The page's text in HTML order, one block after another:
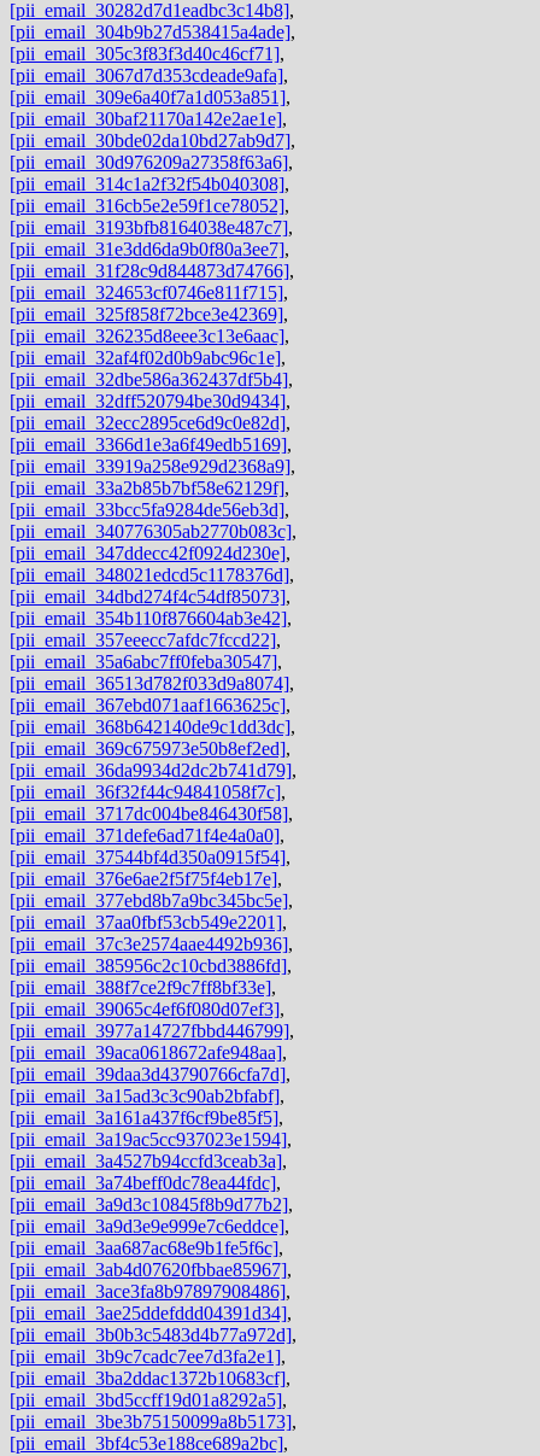
[pii_email_30282d7d1eadbc3c14b8],
[pii_email_304b9b27d538415a4ade],
[pii_email_305c3f83f3d40c46cf71],
[pii_email_3067d7d353cdeade9afa],
[pii_email_309e6a40f7a1d053a851],
[pii_email_30baf21170a142e2ae1e],
[pii_email_30bde02da10bd27ab9d7],
[pii_email_30d976209a27358f63a6],
[pii_email_314c1a2f32f54b040308],
[pii_email_316cb5e2e59f1ce78052],
[pii_email_3193bfb8164038e487c7],
[pii_email_31e3dd6da9b0f80a3ee7],
[pii_email_31f28c9d844873d74766],
[pii_email_324653cf0746e811f715],
[pii_email_325f858f72bce3e42369],
[pii_email_326235d8eee3c13e6aac],
[pii_email_32af4f02d0b9abc96c1e],
[pii_email_32dbe586a362437df5b4],
[pii_email_32dff520794be30d9434],
[pii_email_32ecc2895ce6d9c0e82d],
[pii_email_3366d1e3a6f49edb5169],
[pii_email_33919a258e929d2368a9],
[pii_email_33a2b85b7bf58e62129f],
[pii_email_33bcc5fa9284de56eb3d],
[pii_email_340776305ab2770b083c],
[pii_email_347ddecc42f0924d230e],
[pii_email_348021edcd5c1178376d],
[pii_email_34dbd274f4c54df85073],
[pii_email_354b110f876604ab3e42],
[pii_email_357eeecc7afdc7fccd22],
[pii_email_35a6abc7ff0feba30547],
[pii_email_36513d782f033d9a8074],
[pii_email_367ebd071aaf1663625c],
[pii_email_368b642140de9c1dd3dc],
[pii_email_369c675973e50b8ef2ed],
[pii_email_36da9934d2dc2b741d79],
[pii_email_36f32f44c94841058f7c],
[pii_email_3717dc004be846430f58],
[pii_email_371defe6ad71f4e4a0a0],
[pii_email_37544bf4d350a0915f54],
[pii_email_376e6ae2f5f75f4eb17e],
[pii_email_377ebd8b7a9bc345bc5e],
[pii_email_37aa0fbf53cb549e2201],
[pii_email_37c3e2574aae4492b936],
[pii_email_385956c2c10cbd3886fd],
[pii_email_388f7ce2f9c7ff8bf33e],
[pii_email_39065c4ef6f080d07ef3],
[pii_email_3977a14727fbbd446799],
[pii_email_39aca0618672afe948aa],
[pii_email_39daa3d43790766cfa7d],
[pii_email_3a15ad3c3c90ab2bfabf],
[pii_email_3a161a437f6cf9be85f5],
[pii_email_3a19ac5cc937023e1594],
[pii_email_3a4527b94ccfd3ceab3a],
[pii_email_3a74beff0dc78ea44fdc],
[pii_email_3a9d3c10845f8b9d77b2],
[pii_email_3a9d3e9e999e7c6eddce],
[pii_email_3aa687ac68e9b1fe5f6c],
[pii_email_3ab4d07620fbbae85967],
[pii_email_3ace3fa8b97897908486],
[pii_email_3ae25ddefddd04391d34],
[pii_email_3b0b3c5483d4b77a972d],
[pii_email_3b9c7cadc7ee7d3fa2e1],
[pii_email_3ba2ddac1372b10683cf],
[pii_email_3bd5ccff19d01a8292a5],
[pii_email_3be3b75150099a8b5173],
[pii_email_3bf4c53e188ce689a2bc],